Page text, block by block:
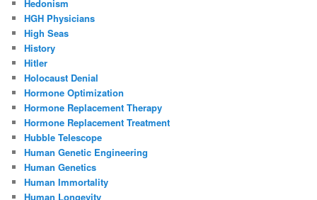
Hedonism
HGH Physicians
High Seas
History
Hitler
Holocaust Denial
Hormone Optimization
Hormone Replacement Therapy
Hormone Replacement Treatment
Hubble Telescope
Human Genetic Engineering
Human Genetics
Human Immortality
Human Longevity